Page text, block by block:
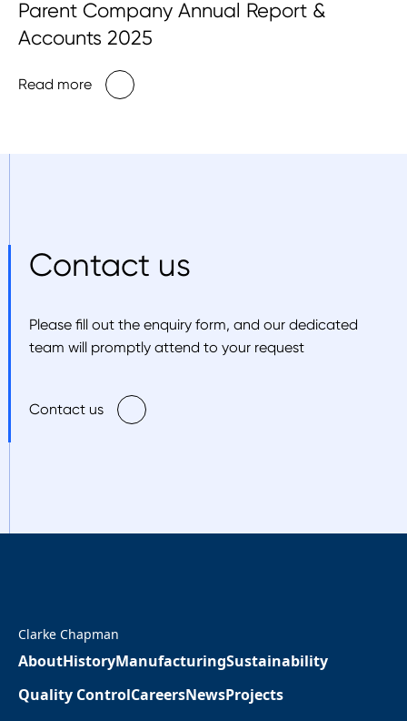
Parent Company Annual Report &
Accounts 2025
Read more
Contact us
Please fill out the enquiry form, and our dedicated
team will promptly attend to your request
Contact us
Clarke Chapman
AboutHistoryManufacturingSustainability
Quality ControlCareersNewsProjects